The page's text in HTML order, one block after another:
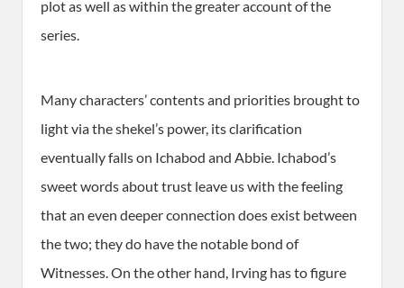
plot as well as within the greater account of the
series.
Many characters’ contents and priorities brought to
light via the shekel’s power, its clarification
eventually falls on Ichabod and Abbie. Ichabod’s
sweet words about trust leave us with the feeling
that an even deeper connection does exist between
the two; they do have the notable bond of
Witnesses. On the other hand, Irving has to figure